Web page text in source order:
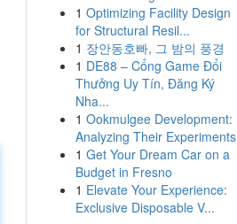
1 Optimizing Facility Design
for Structural Resil...
1 장안동호빠, 그 밤의 풍경
1 DE88 – Cổng Game Đổi
Thưởng Uy Tín, Đăng Ký
Nha...
1 Ookmulgee Development:
Analyzing Their Experiments
1 Get Your Dream Car on a
Budget in Fresno
1 Elevate Your Experience:
Exclusive Disposable V...